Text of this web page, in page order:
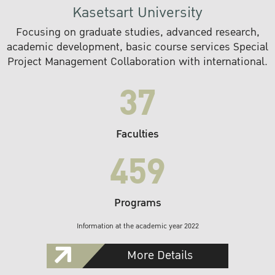
Kasetsart University
Focusing on graduate studies, advanced research,
academic development, basic course services Special
Project Management Collaboration with international.
37
Faculties
459
Programs
Information at the academic year 2022
More Details